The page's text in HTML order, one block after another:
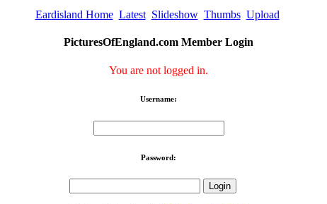
Eardisland Home Latest Slideshow Thumbs Upload
PicturesOfEngland.com Member Login
You are not logged in.
Username:
Password: